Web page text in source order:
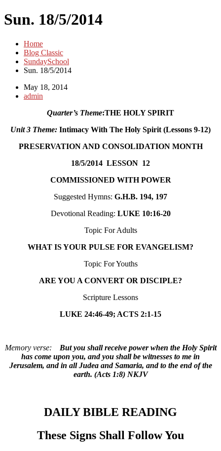
Sun. 18/5/2014
Home
Blog Classic
SundaySchool
Sun. 18/5/2014
May 18, 2014
admin
Quarter’s Theme:THE HOLY SPIRIT
Unit 3 Theme: Intimacy With The Holy Spirit (Lessons 9-12)
PRESERVATION AND CONSOLIDATION MONTH
18/5/2014 LESSON 12
COMMISSIONED WITH POWER
Suggested Hymns: G.H.B. 194, 197
Devotional Reading: LUKE 10:16-20
Topic For Adults
WHAT IS YOUR PULSE FOR EVANGELISM?
Topic For Youths
ARE YOU A CONVERT OR DISCIPLE?
Scripture Lessons
LUKE 24:46-49; ACTS 2:1-15
Memory verse: But you shall receive power when the Holy Spirit
has come upon you, and you shall be witnesses to me in
Jerusalem, and in all Judea and Samaria, and to the end of the
earth. (Acts 1:8) NKJV
DAILY BIBLE READING
These Signs Shall Follow You